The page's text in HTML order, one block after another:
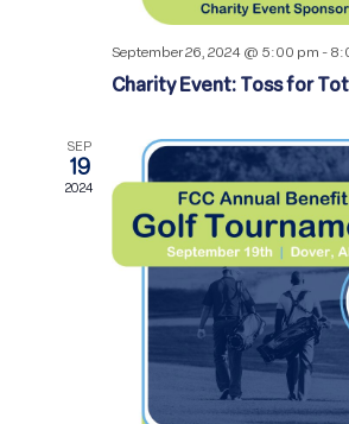
September 26, 2024 @ 5:00 pm -
Charity Event: Toss for
SEP
19
2024